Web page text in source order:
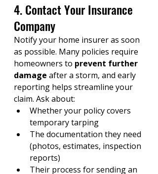
4. Contact Your Insurance
Company
Notify your home insurer as soon
as possible. Many policies require
homeowners to prevent further
damage after a storm, and early
reporting helps streamline your
claim. Ask about:
Whether your policy covers
temporary tarping
The documentation they need
(photos, estimates, inspection
reports)
Their process for sending an